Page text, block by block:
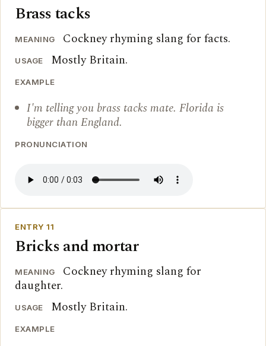
Brass tacks
MEANING Cockney rhyming slang for facts.
USAGE Mostly Britain.
EXAMPLE
I'm telling you brass tacks mate. Florida is
bigger than England.
PRONUNCIATION
ENTRY 11
Bricks and mortar
MEANING
Cockney rhyming slang for
daughter.
USAGE Mostly Britain.
EXAMPLE